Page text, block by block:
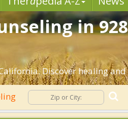
in
Discover healing